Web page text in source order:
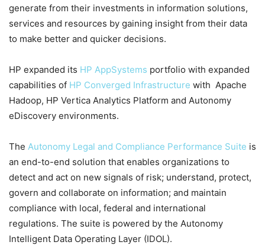
generate from their investments in information solutions,
services and resources by gaining insight from their data
to make better and quicker decisions.
HP expanded its HP AppSystems portfolio with expanded
capabilities of HP Converged Infrastructure with Apache
Hadoop, HP Vertica Analytics Platform and Autonomy
eDiscovery environments.
The Autonomy Legal and Compliance Performance Suite is
an end-to-end solution that enables organizations to
detect and act on new signals of risk; understand, protect,
govern and collaborate on information; and maintain
compliance with local, federal and international
regulations. The suite is powered by the Autonomy
Intelligent Data Operating Layer (IDOL).